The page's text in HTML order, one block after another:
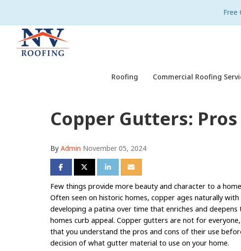
Free
Roofing Commercial Roofing
Copper Gutters: Pros
By Admin November 05, 2024
Share on Facebook
Share on Twitter
Share on LinkedIn
Share via Email
Few things provide more beauty and character to a
Often seen on historic homes, copper ages naturally
developing a patina over time that enriches and
homes curb appeal. Copper gutters are not for
that you understand the pros and cons of their use
decision of what gutter material to use on your home.